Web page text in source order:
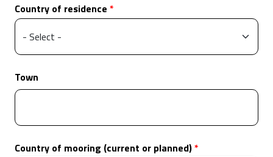
Country of residence
Town
Country of mooring (current or planned)